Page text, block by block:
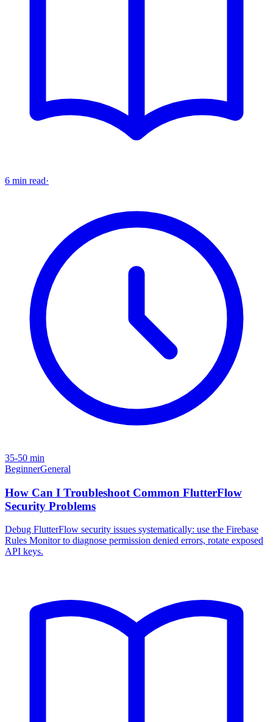
6 min read·
35-50 min
BeginnerGeneral
How Can I Troubleshoot Common FlutterFlow
Security Problems
Debug FlutterFlow security issues systematically: use the Firebase
Rules Monitor to diagnose permission denied errors, rotate exposed
API keys.